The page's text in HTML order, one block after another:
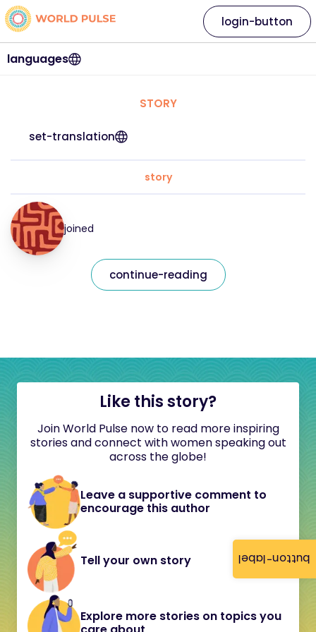
button-label
languages
login-button
STORY
set-translation
story
joined
continue-reading
Like this story?
Join World Pulse now to read more inspiring
stories and connect with women speaking out
across the globe!
Leave a supportive comment to
encourage this author
Tell your own story
Explore more stories on topics you